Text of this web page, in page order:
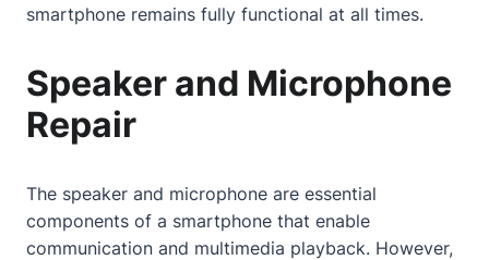
smartphone remains fully functional at all times.
Speaker and Microphone
Repair
The speaker and microphone are essential
components of a smartphone that enable
communication and multimedia playback. However,